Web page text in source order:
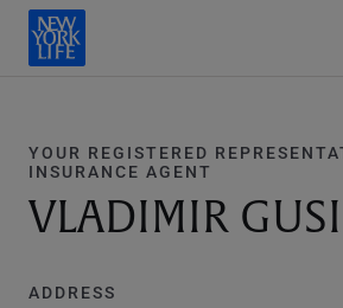
YOUR REGISTERED
INSURANCE AGENT
VLADIMIR
ADDRESS